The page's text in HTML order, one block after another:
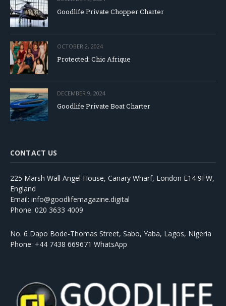
Goodlife Private Chopper Charter
OCTOBER 2, 2024
Protected: Chic Afrique
DECEMBER 9, 2024
Goodlife Private Boat Charter
CONTACT US
225 Marsh Wall Angel House, Canary Wharf, London E14 9FW,
England
Email: info@goodlifemagazine.digital
Phone: 020 3633 4009
No. 6 Dapo Bode-Thomas Street, Sabo, Yaba, Lagos, Nigeria
Phone: +44 7438 669671 WhatsApp